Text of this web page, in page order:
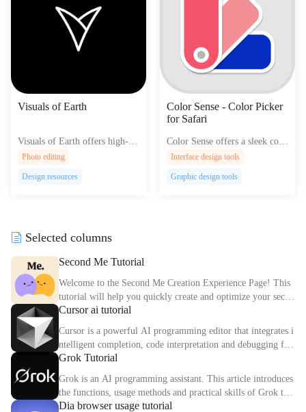
Visuals of Earth
Visuals of Earth offers high-qu
ality satellite images and intera
t's diverse landscapes and urba
Photo editing
Design resources
Color Sense - Color Picker
for Safari
Color Sense offers a sleek colo
r picker for Safari enhancing y
with easy color selection and s
Interface design tools
Graphic design tools
Selected columns
Second Me Tutorial
Welcome to the Second Me Creation Experience Page! This
tutorial will help you quickly create and optimize your secon
d digital identity.
Cursor ai tutorial
Cursor is a powerful AI programming editor that integrates i
ntelligent completion, code interpretation and debugging fun
ctions. This article explains the core functions and usage met
Grok Tutorial
Grok is an AI programming assistant. This article introduces
the functions, usage methods and practical skills of Grok to
help you improve programming efficiency.
Dia browser usage tutorial